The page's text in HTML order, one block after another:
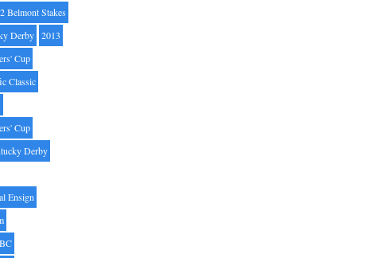
Belmont Stakes
Derby 2013
Cup
Classic
Cup
Derby
Ensign